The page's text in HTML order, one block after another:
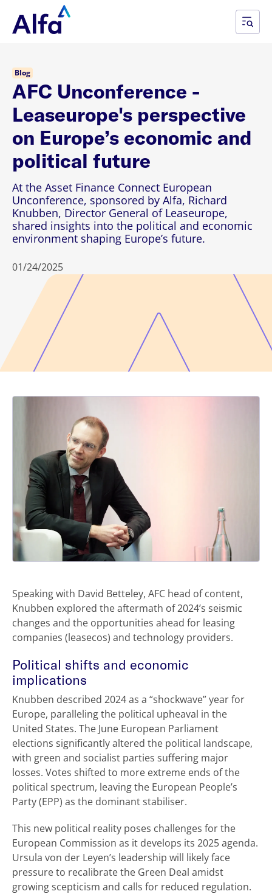
Blog
AFC Unconference -
Leaseurope's perspective
on Europe’s economic and
political future
At the Asset Finance Connect European
Unconference, sponsored by Alfa, Richard
Knubben, Director General of Leaseurope,
shared insights into the political and economic
environment shaping Europe’s future.
01/24/2025
Speaking with David Betteley, AFC head of content,
Knubben explored the aftermath of 2024’s seismic
changes and the opportunities ahead for leasing
companies (leasecos) and technology providers.
Political shifts and economic
implications
Knubben described 2024 as a “shockwave” year for
Europe, paralleling the political upheaval in the
United States. The June European Parliament
elections significantly altered the political landscape,
with green and socialist parties suffering major
losses. Votes shifted to more extreme ends of the
political spectrum, leaving the European People’s
Party (EPP) as the dominant stabiliser.
This new political reality poses challenges for the
European Commission as it develops its 2025 agenda.
Ursula von der Leyen’s leadership will likely face
pressure to recalibrate the Green Deal amidst
growing scepticism and calls for reduced regulation.